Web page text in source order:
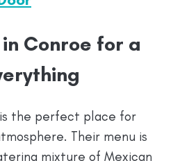
Conroe for a
is the perfect place for
Their menu is
mixture of Mexican